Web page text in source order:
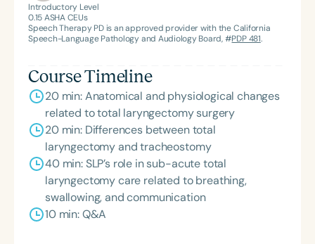
Introductory Level
0.15ASHA CEUs
Speech Therapy PD is an approved provider with the California
Speech-Language Pathology and Audiology Board, #PDP 481.
Course Timeline
20 min: Anatomical and physiological changes
related to total laryngectomy surgery
20 min: Differences between total
laryngectomy and tracheostomy
40 min: SLP’s role in sub-acute total
laryngectomy care related to breathing,
swallowing, and communication
10 min: Q&A